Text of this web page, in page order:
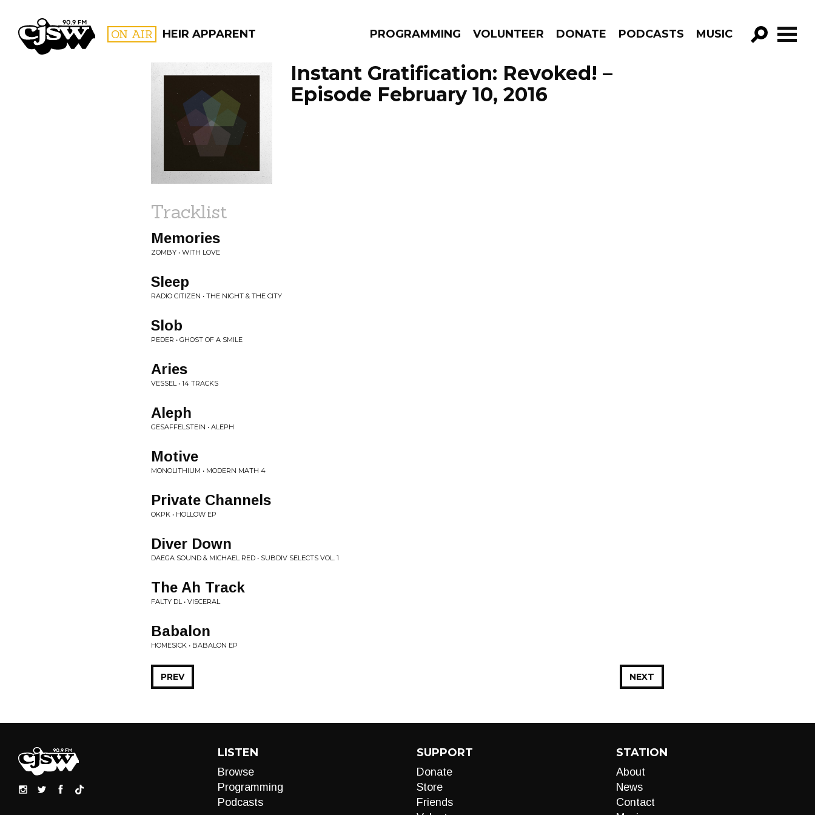
CJSW ON AIR HEIR APPARENT PROGRAMMING VOLUNTEER DONATE PODCASTS MUSIC
GO!
FILTER BY:
PROGRAMS
Instant Gratification: Revoked! –
Episode February 10, 2016
Tracklist
Memories
ZOMBY • WITH LOVE
Sleep
RADIO CITIZEN • THE NIGHT & THE CITY
Slob
PEDER • GHOST OF A SMILE
Aries
VESSEL • 14 TRACKS
Aleph
GESAFFELSTEIN • ALEPH
Motive
MONOLITHIUM • MODERN MATH 4
Private Channels
OKPK • HOLLOW EP
Diver Down
DAEGA SOUND & MICHAEL RED • SUBDIV SELECTS VOL. 1
The Ah Track
FALTY DL • VISCERAL
Babalon
HOMESICK • BABALON EP
NEXT
PREV
LISTEN
Browse
Programming
Podcasts
SUPPORT
Donate
Store
Friends
STATION
About
News
Contact